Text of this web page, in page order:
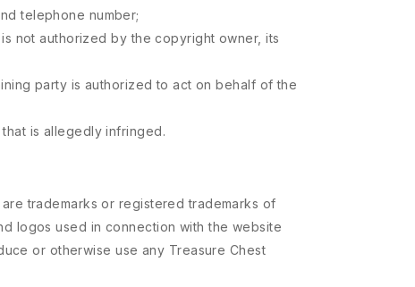
telephone number;
not authorized by the copyright owner, its
party is authorized to act on behalf of the
is allegedly infringed.
trademarks or registered trademarks of
logos used in connection with the website
or otherwise use any Treasure Chest